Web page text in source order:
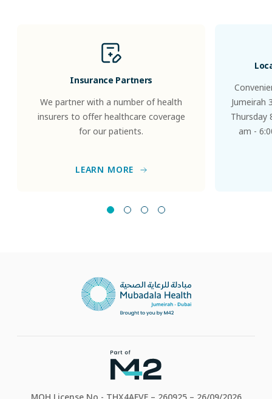
Insurance Partners
We partner with a number of health
insurers to offer healthcare coverage
for our patients.
LEARN MORE
Jumeirah
Thursday
am -